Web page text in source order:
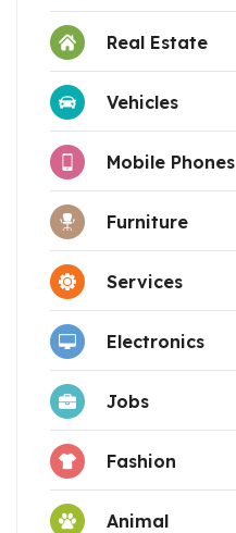
Real Estate
Vehicles
Mobile Phones
Furniture
Services
Electronics
Jobs
Fashion
Animal